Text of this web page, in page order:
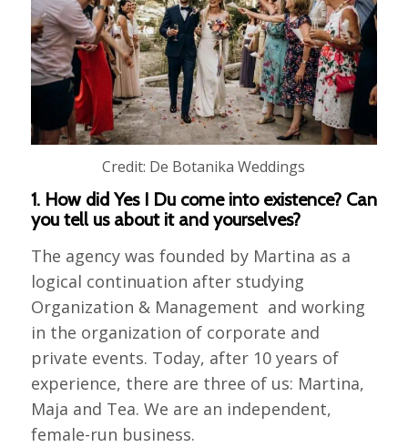
Credit: De Botanika Weddings
1. How did Yes I Du come into existence? Can
you tell us about it and yourselves?
The agency was founded by Martina as a
logical continuation after studying
Organization & Management and working
in the organization of corporate and
private events. Today, after 10 years of
experience, there are three of us: Martina,
Maja and Tea. We are an independent,
female-run business.